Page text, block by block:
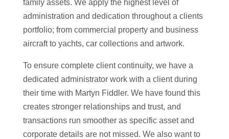
family assets. We apply the highest level of
administration and dedication throughout a clients
portfolio; from commercial property and business
aircraft to yachts, car collections and artwork.
To ensure complete client continuity, we have a
dedicated administrator work with a client during
their time with Martyn Fiddler. We have found this
creates stronger relationships and trust, and
transactions run smoother as specific asset and
corporate details are not missed. We also want to